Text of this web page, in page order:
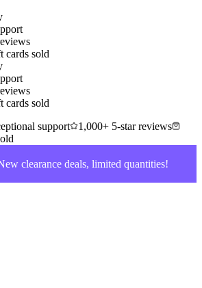
cards sold
cards sold
support
1,000+ 5-star reviews
clearance deals, limited quantities!